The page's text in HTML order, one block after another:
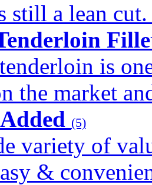
still a lean
is
the market
(5)
variety of
&